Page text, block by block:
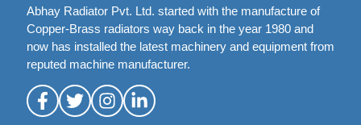
Abhay Radiator Pvt. Ltd. started with the manufacture of
Copper-Brass radiators way back in the year 1980 and
now has installed the latest machinery and equipment from
reputed machine manufacturer.